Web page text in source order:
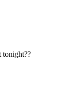
tonight??